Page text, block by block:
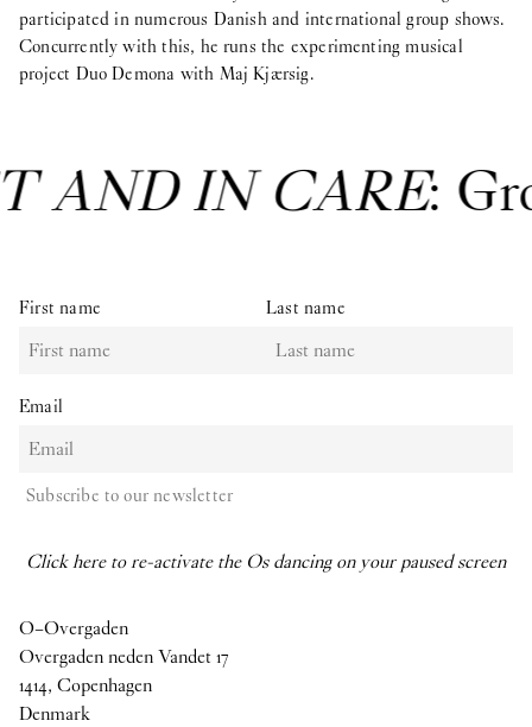
participated in numerous Danish and international group shows.
Concurrently with this, he runs the experimenting musical
project Duo Demona with Maj Kjærsig.
AND IN CARE:
First name Last name
Email
Subscribe to our newsletter
Click here to re-activate the Os dancing on your paused screen
O–Overgaden
Overgaden neden Vandet 17
1414, Copenhagen
Denmark